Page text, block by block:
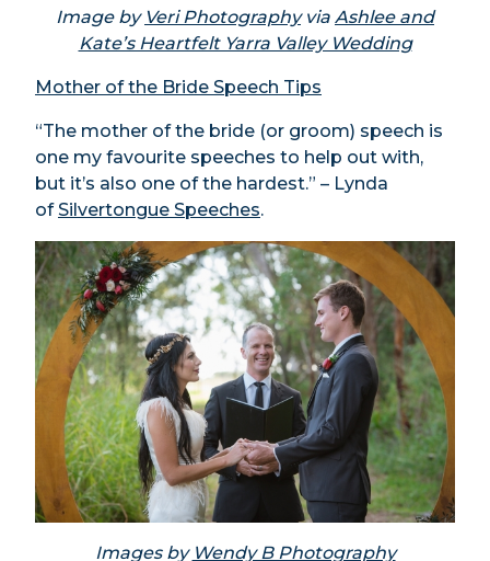
Image by Veri Photographyvia Ashlee and
Kate’s Heartfelt Yarra Valley Wedding
Mother of the Bride Speech Tips
“The mother of the bride (or groom) speech is
one my favourite speeches to help out with,
but it’s also one of the hardest.” – Lynda
ofSilvertongue Speeches.
Images by Wendy B Photography